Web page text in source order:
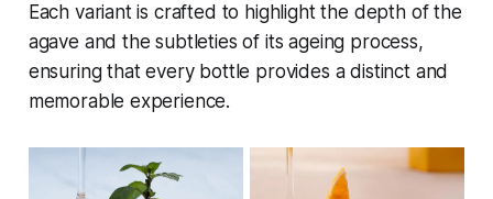
Each variant is crafted to highlight the depth of the
agave and the subtleties of its ageing process,
ensuring that every bottle provides a distinct and
memorable experience.